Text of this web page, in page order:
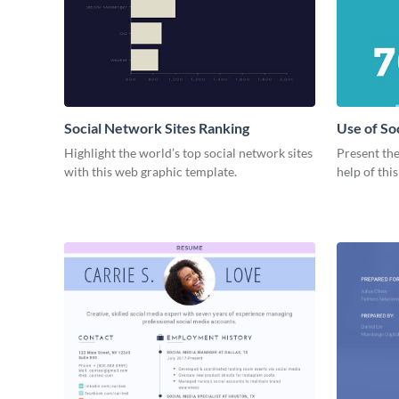
Social Network Sites Ranking
Highlight the world’s top social network sites
with this web graphic template.
Use of
Present
help of